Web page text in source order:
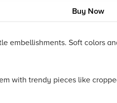
They offer versatility for
Buy Now
embellishments. Soft colors
with trendy pieces like